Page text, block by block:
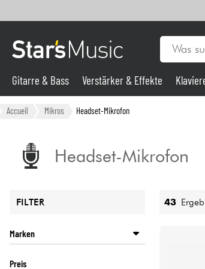
Gitarre & Bass
Violinen & Quartett
Gitarre & Bass Verstärker & Effekte
Accueil Mikros Headset-Mikrofon
Headset-Mikrofon
FILTER
Marken
Preis
43